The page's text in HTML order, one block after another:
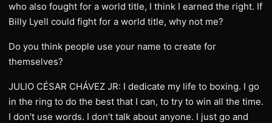
who also fought for a world title, I think I earned the right. If
Billy Lyell could fight for a world title, why not me?
Do you think people use your name to create for
themselves?
JULIO CÉSAR CHÁVEZ JR: I dedicate my life to boxing. I go
in the ring to do the best that I can, to try to win all the time.
I don’t use words. I don’t talk about anyone. I just go and